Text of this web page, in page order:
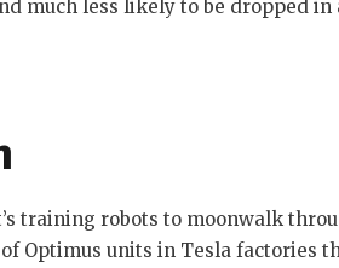
much less likely to be dropped in
training robots to moonwalk
Optimus units in Tesla factories